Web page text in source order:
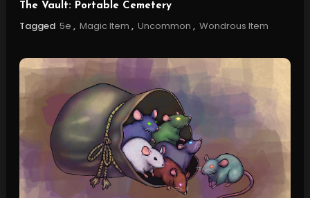
The Vault: Portable Cemetery
Tagged 5e , Magic Item , Uncommon , Wondrous Item